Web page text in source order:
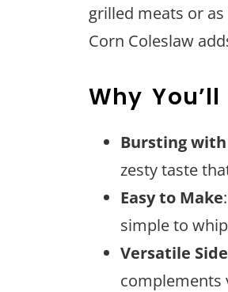
grilled meats or
Corn Coleslaw
Why
Bursting
zesty taste
Easy to Make
simple to
Versatile
complements